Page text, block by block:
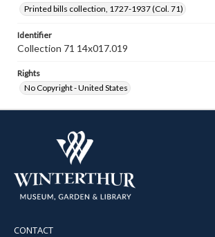
Printed bills collection, 1727-1937 (Col. 71)
Identifier
Collection 71 14x017.019
Rights
No Copyright - United States
CONTACT